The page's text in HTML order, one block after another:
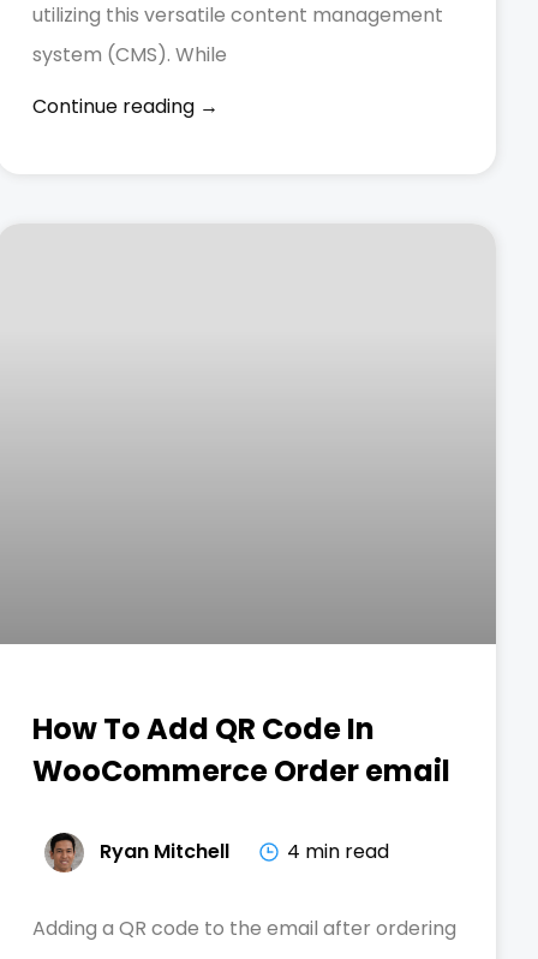
utilizing this versatile content management
system (CMS). While
Continue reading →
How To Add QR Code In
WooCommerce Order email
Ryan Mitchell 4 min read
Adding a QR code to the email after ordering